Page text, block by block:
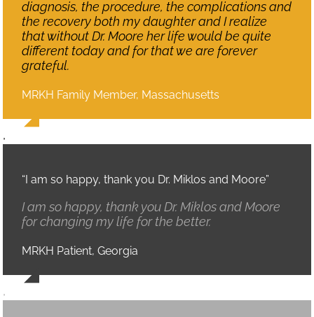
diagnosis, the procedure, the complications and
the recovery both my daughter and I realize
that without Dr. Moore her life would be quite
different today and for that we are forever
grateful.
MRKH Family Member, Massachusetts
,
“I am so happy, thank you Dr. Miklos and Moore”
I am so happy, thank you Dr. Miklos and Moore
for changing my life for the better.
MRKH Patient, Georgia
,